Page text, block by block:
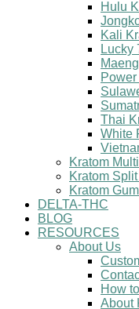
Hulu
Kali
Lucky
Thai
White
Kratom
Kratom
Kratom
DELTA-THC
BLOG
RESOURCES
About Us
How
About